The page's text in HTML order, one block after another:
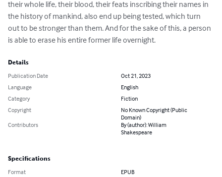
their whole life, their blood, their feats inscribing their names in
the history of mankind, also end up being tested, which turn
out to be stronger than them. And for the sake of this, a person
is able to erase his entire former life overnight.
Details
Publication Date
Oct 21, 2023
Language
English
Category
Fiction
Copyright
No Known Copyright (Public
Domain)
Contributors
By (author): William
Shakespeare
Specifications
Format EPUB